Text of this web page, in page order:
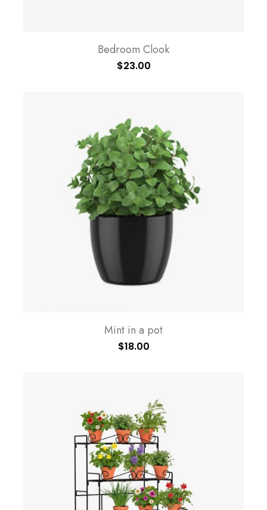
Bedroom Clook
$23.00
Mint in a pot
$18.00